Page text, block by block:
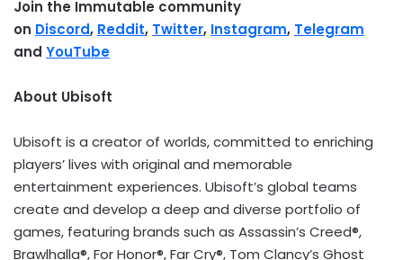
Join the Immutable community
on Discord, Reddit, Twitter, Instagram, Telegram
and YouTube
About Ubisoft
Ubisoft is a creator of worlds, committed to enriching
players’ lives with original and memorable
entertainment experiences. Ubisoft’s global teams
create and develop a deep and diverse portfolio of
games, featuring brands such as Assassin’s Creed®,
Brawlhalla®, For Honor®, Far Cry®, Tom Clancy’s Ghost